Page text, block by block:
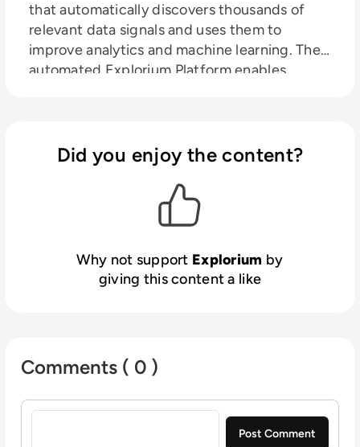
that automatically discovers thousands of
relevant data signals and uses them to
improve analytics and machine learning. The
automated Explorium Platform enables
organisations can increase revenue,
streamline operations and reduce risks.
Did you enjoy the content?
Why not support Explorium by
giving this content a like
Comments ( 0 )
Sign in to post a comment